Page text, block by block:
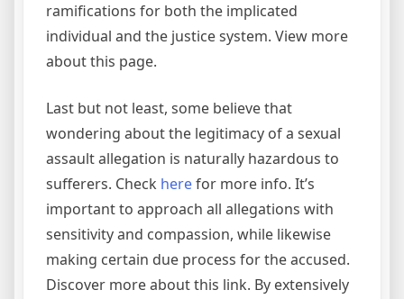
ramifications for both the implicated
individual and the justice system. View more
about this page.
Last but not least, some believe that
wondering about the legitimacy of a sexual
assault allegation is naturally hazardous to
sufferers. Check herefor more info. It’s
important to approach all allegations with
sensitivity and compassion, while likewise
making certain due process for the accused.
Discover more about this link. By extensively